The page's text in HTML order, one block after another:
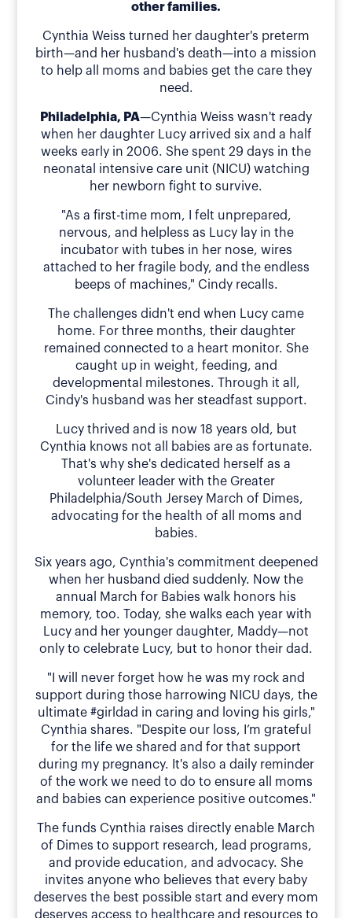
other families.
Cynthia Weiss turned her daughter's preterm
birth—and her husband's death—into a mission
to help all moms and babies get the care they
need.
Philadelphia, PA—Cynthia Weiss wasn't ready
when her daughter Lucy arrived six and a half
weeks early in 2006. She spent 29 days in the
neonatal intensive care unit (NICU) watching
her newborn fight to survive.
"As a first-time mom, I felt unprepared,
nervous, and helpless as Lucy lay in the
incubator with tubes in her nose, wires
attached to her fragile body, and the endless
beeps of machines," Cindy recalls.
The challenges didn't end when Lucy came
home. For three months, their daughter
remained connected to a heart monitor. She
caught up in weight, feeding, and
developmental milestones. Through it all,
Cindy's husband was her steadfast support.
Lucy thrived and is now 18 years old, but
Cynthia knows not all babies are as fortunate.
That's why she's dedicated herself as a
volunteer leader with the Greater
Philadelphia/South Jersey March of Dimes,
advocating for the health of all moms and
babies.
Six years ago, Cynthia's commitment deepened
when her husband died suddenly. Now the
annual March for Babies walk honors his
memory, too. Today, she walks each year with
Lucy and her younger daughter, Maddy—not
only to celebrate Lucy, but to honor their dad.
"I will never forget how he was my rock and
support during those harrowing NICU days, the
ultimate #girldad in caring and loving his girls,"
Cynthia shares. "Despite our loss, I’m grateful
for the life we shared and for that support
during my pregnancy. It's also a daily reminder
of the work we need to do to ensure all moms
and babies can experience positive outcomes."
The funds Cynthia raises directly enable March
of Dimes to support research, lead programs,
and provide education, and advocacy. She
invites anyone who believes that every baby
deserves the best possible start and every mom
deserves access to healthcare and resources to